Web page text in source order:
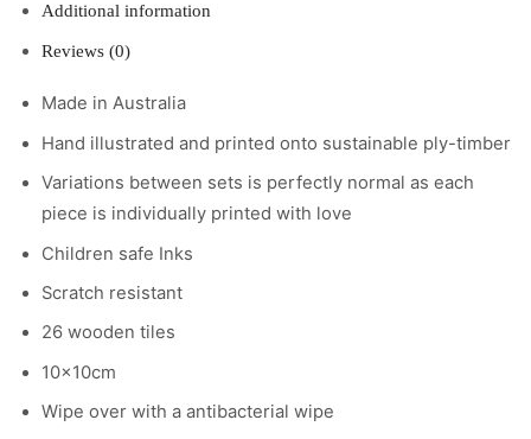
Additional information
Reviews (0)
Made in Australia
Hand illustrated and printed onto sustainable ply-timber
Variations between sets is perfectly normal as each
piece is individually printed with love
Children safe Inks
Scratch resistant
26 wooden tiles
10x10cm
Wipe over with a antibacterial wipe